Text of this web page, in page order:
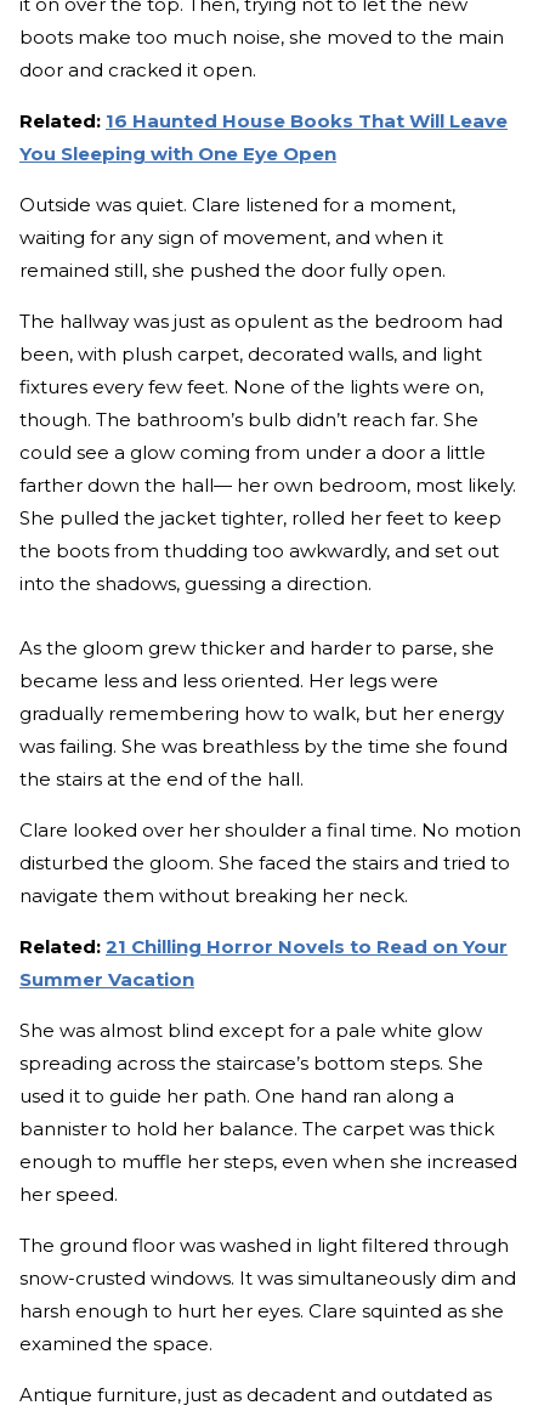
it on over the top. Then, trying not to let the new
boots make too much noise, she moved to the main
door and cracked it open.
Related: 16 Haunted House Books That Will Leave
You Sleeping with One Eye Open
Outside was quiet. Clare listened for a moment,
waiting for any sign of movement, and when it
remained still, she pushed the door fully open.
The hallway was just as opulent as the bedroom had
been, with plush carpet, decorated walls, and light
fixtures every few feet. None of the lights were on,
though. The bathroom’s bulb didn’t reach far. She
could see a glow coming from under a door a little
farther down the hall— her own bedroom, most likely.
She pulled the jacket tighter, rolled her feet to keep
the boots from thudding too awkwardly, and set out
into the shadows, guessing a direction.
As the gloom grew thicker and harder to parse, she
became less and less oriented. Her legs were
gradually remembering how to walk, but her energy
was failing. She was breathless by the time she found
the stairs at the end of the hall.
Clare looked over her shoulder a final time. No motion
disturbed the gloom. She faced the stairs and tried to
navigate them without breaking her neck.
Related: 21 Chilling Horror Novels to Read on Your
Summer Vacation
She was almost blind except for a pale white glow
spreading across the staircase’s bottom steps. She
used it to guide her path. One hand ran along a
bannister to hold her balance. The carpet was thick
enough to muffle her steps, even when she increased
her speed.
The ground floor was washed in light filtered through
snow-crusted windows. It was simultaneously dim and
harsh enough to hurt her eyes. Clare squinted as she
examined the space.
Antique furniture, just as decadent and outdated as